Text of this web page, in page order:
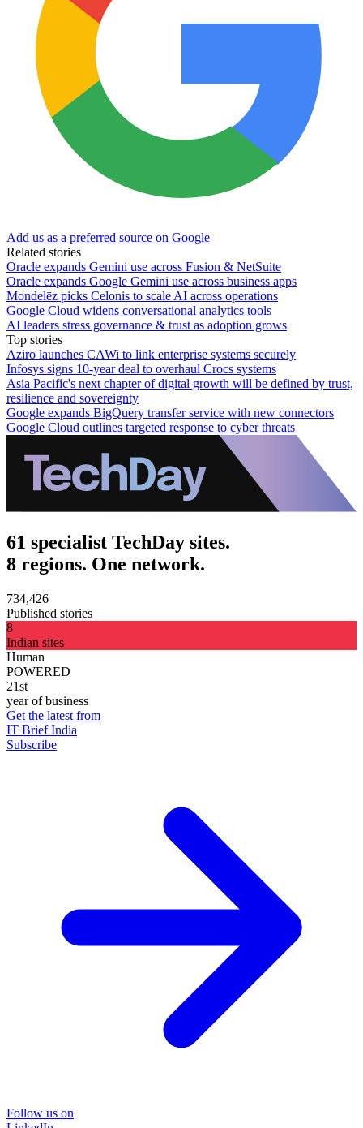
Add us as a preferred source on Google
Related stories
Oracle expands Gemini use across Fusion & NetSuite
Oracle expands Google Gemini use across business apps
Mondelēz picks Celonis to scale AI across operations
Google Cloud widens conversational analytics tools
AI leaders stress governance & trust as adoption grows
Top stories
Aziro launches CAWi to link enterprise systems securely
Infosys signs 10-year deal to overhaul Crocs systems
Asia Pacific's next chapter of digital growth will be defined by trust,
resilience and sovereignty
Google expands BigQuery transfer service with new connectors
Google Cloud outlines targeted response to cyber threats
61 specialist TechDay sites.
8 regions. One network.
734,426
Published stories
8
Indian sites
Human
POWERED
21st
year of business
Get the latest from
IT Brief India
Subscribe
Follow us on